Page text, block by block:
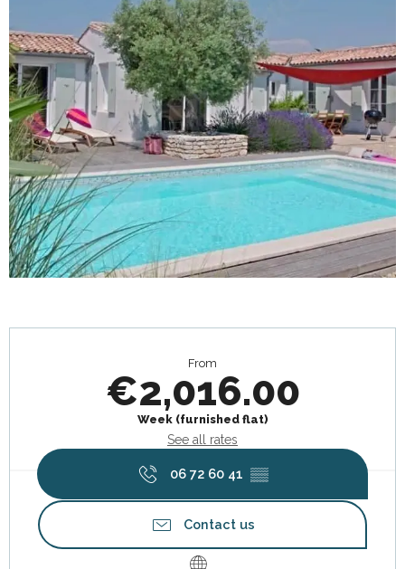
From
€2,016.00
Week (furnished flat)
See all rates
06 72 60 41 ▒▒
Contact us